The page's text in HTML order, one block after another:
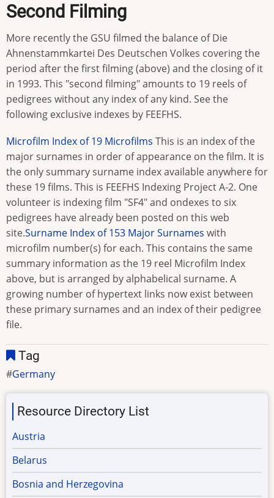
Second Filming
More recently the GSU filmed the balance of Die
Ahnenstammkartei Des Deutschen Volkes covering the
period after the first filming (above) and the closing of it
in 1993. This "second filming" amounts to 19 reels of
pedigrees without any index of any kind. See the
following exclusive indexes by FEEFHS.
Microfilm Index of 19 Microfilms This is an index of the
major surnames in order of appearance on the film. It is
the only summary surname index available anywhere for
these 19 films. This is FEEFHS Indexing Project A-2. One
volunteer is indexing film "SF4" and ondexes to six
pedigrees have already been posted on this web
site.Surname Index of 153 Major Surnames with
microfilm number(s) for each. This contains the same
summary information as the 19 reel Microfilm Index
above, but is arranged by alphabelical surname. A
growing number of hypertext links now exist between
these primary surnames and an index of their pedigree
file.
Tag
Germany
Resource Directory List
Austria
Belarus
Bosnia and Herzegovina